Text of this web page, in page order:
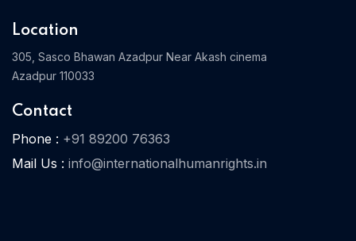
Location
305, Sasco Bhawan Azadpur Near Akash cinema
Azadpur 110033
Contact
Phone : +91 89200 76363
Mail Us : info@internationalhumanrights.in